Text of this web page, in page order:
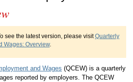
Wages Overview
see the latest version, please visitQuarterly
Wages: Overview.
and Wages (QCEW) is a quarterly
reported by employers. The QCEW